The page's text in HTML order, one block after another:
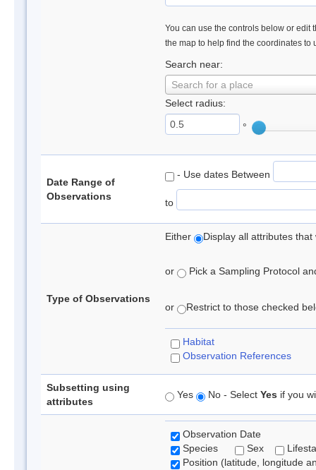
You can use the controls below or edit
the map to help find the coordinates to
Search near:
Search for a place
Select radius:
°
Date Range of
Observations
- Use dates Between
to
Type of Observations
Either Display all attributes
or Pick a Sampling Protocol
or Restrict to those checked
Habitat
Observation References
Subsetting using
attributes
Yes No - Select Yes if you
Observation Date
Species
Sex
Position (latitude, longitude